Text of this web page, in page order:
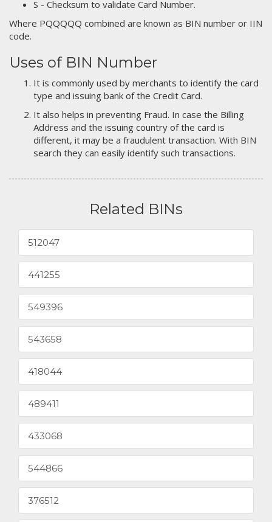
S - Checksum to validate Card Number.
Where PQQQQQ combined are known as BIN number or IIN
code.
Uses of BIN Number
It is commonly used by merchants to identify the card
type and issuing bank of the Credit Card.
It also helps in preventing Fraud. In case the Billing
Address and the issuing country of the card is
different, it may be a fraudulent transaction. With BIN
search they can easily identify such transactions.
Related BINs
512047
441255
549396
543658
418044
489411
433068
544866
376512